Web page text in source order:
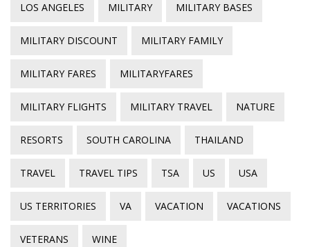
LOS ANGELES MILITARY MILITARY BASES
MILITARY DISCOUNT MILITARY FAMILY
MILITARY FARES MILITARYFARES
MILITARY FLIGHTS MILITARY TRAVEL NATURE
RESORTS SOUTH CAROLINA THAILAND
TRAVEL TRAVEL TIPS TSA US USA
US TERRITORIES VA VACATION VACATIONS
VETERANS WINE